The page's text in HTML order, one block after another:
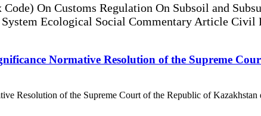
On Customs Regulation On Subsoil and
Ecological Social Commentary Article
Normative Resolution of the Supreme
Resolution of the Supreme Court of the Republic of Kazakhstan